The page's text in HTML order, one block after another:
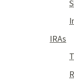
IRAs